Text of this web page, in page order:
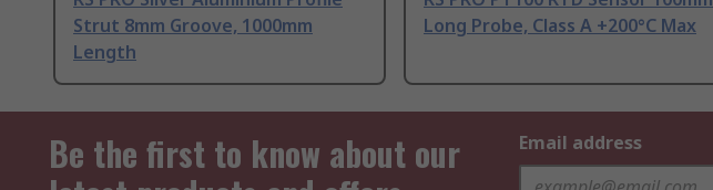
Strut 8mm Groove, 1000mm
Length
Long Probe, Class A +200°C Max
Be the first to know about our
Email address